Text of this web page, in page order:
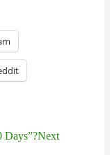
Days”?Next